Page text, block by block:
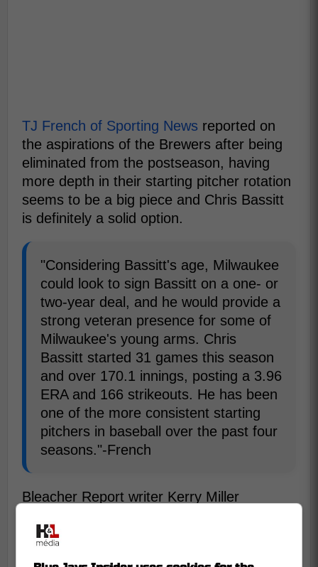
TJ French of Sporting News reported on
the aspirations of the Brewers after being
eliminated from the postseason, having
more depth in their starting pitcher rotation
seems to be a big piece and Chris Bassitt
is definitely a solid option.
"Considering Bassitt's age, Milwaukee
could look to sign Bassitt on a one- or
two-year deal, and he would provide a
strong veteran presence for some of
Milwaukee's young arms. Chris
Bassitt started 31 games this season
and over 170.1 innings, posting a 3.96
ERA and 166 strikeouts. He has been
one of the more consistent starting
pitchers in baseball over the past four
seasons."-French
Bleacher Report writer Kerry Miller
a couple problems since he is going to be